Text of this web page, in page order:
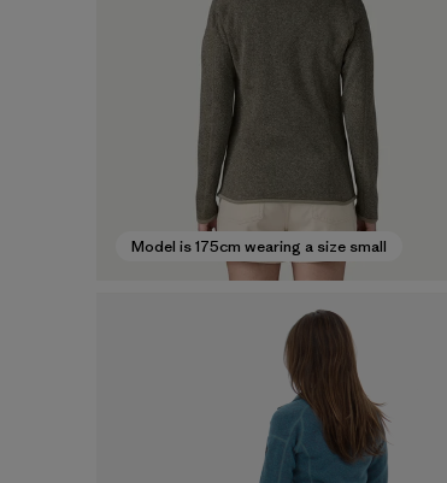
Model is 175cm wearing a size small